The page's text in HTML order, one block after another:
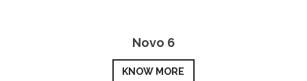
Novo 6
KNOW MORE